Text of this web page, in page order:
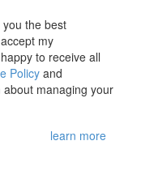
the best
my
to receive all
Policyand
managing your
learn more